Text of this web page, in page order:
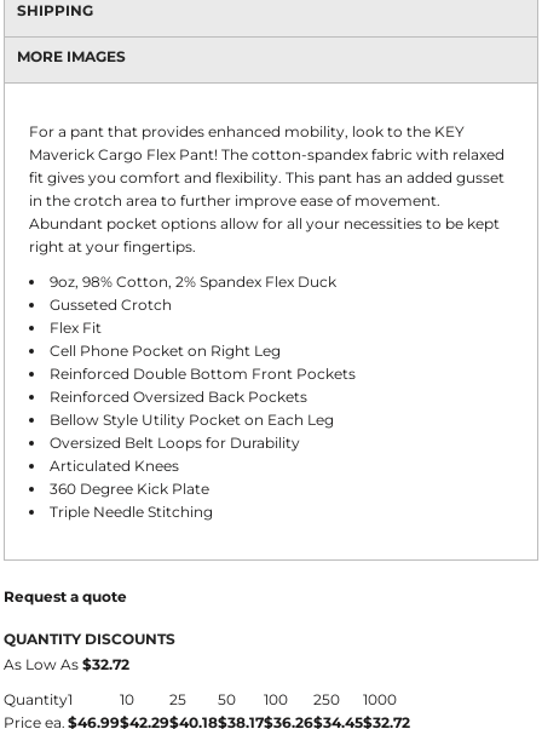
SHIPPING
MORE IMAGES
For a pant that provides enhanced mobility, look to the KEY
Maverick Cargo Flex Pant! The cotton-spandex fabric with relaxed
fit gives you comfort and flexibility. This pant has an added gusset
in the crotch area to further improve ease of movement.
Abundant pocket options allow for all your necessities to be kept
right at your fingertips.
9oz, 98% Cotton, 2% Spandex Flex Duck
Gusseted Crotch
Flex Fit
Cell Phone Pocket on Right Leg
Reinforced Double Bottom Front Pockets
Reinforced Oversized Back Pockets
Bellow Style Utility Pocket on Each Leg
Oversized Belt Loops for Durability
Articulated Knees
360 Degree Kick Plate
Triple Needle Stitching
Request a quote
QUANTITY DISCOUNTS
As Low As $32.72
Quantity1 10 25 50 100 250
1000
Price ea. $46.99$42.29$40.18$38.17$36.26$34.45$32.72